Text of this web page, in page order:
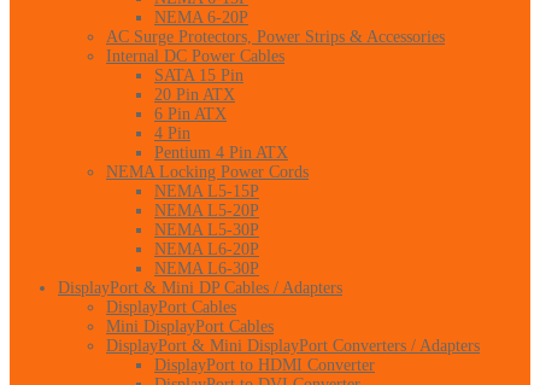
NEMA 6-20P
AC Surge Protectors, Power Strips & Accessories
Internal DC Power Cables
SATA 15 Pin
20 Pin ATX
6 Pin ATX
4 Pin
Pentium 4 Pin ATX
NEMA Locking Power Cords
NEMA L5-15P
NEMA L5-20P
NEMA L5-30P
NEMA L6-20P
NEMA L6-30P
DisplayPort & Mini DP Cables / Adapters
DisplayPort Cables
Mini DisplayPort Cables
DisplayPort & Mini DisplayPort Converters / Adapters
DisplayPort to HDMI Converter